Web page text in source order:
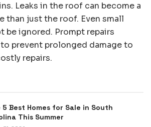
Leaks in the roof can become a
than just the roof. Even small
be ignored. Prompt repairs
prevent prolonged damage to
repairs.
5 Best Homes for Sale in South
This Summer